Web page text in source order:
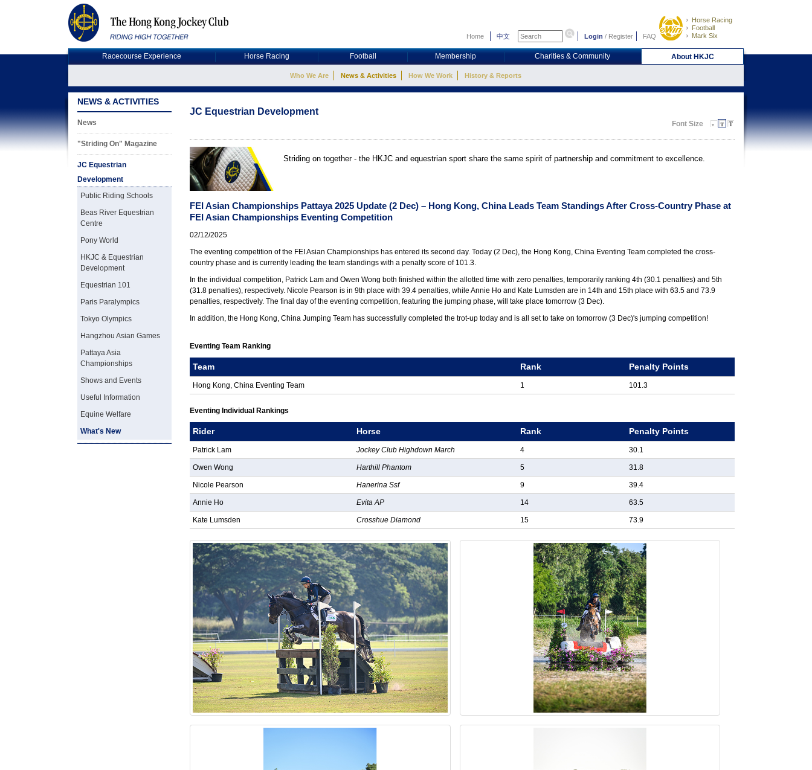
Home 中文 Login / Register FAQ
Horse Racing
Football
Mark Six
Racecourse Experience Horse Racing Football Membership Charities & Community About HKJC
Who We Are News & Activities How We Work History & Reports
NEWS & ACTIVITIES
News
"Striding On" Magazine
JC Equestrian
Development
Public Riding Schools
Beas River Equestrian
Centre
Pony World
HKJC & Equestrian
Development
Equestrian 101
Paris Paralympics
Tokyo Olympics
Hangzhou Asian Games
Pattaya Asia
Championships
Shows and Events
Useful Information
Equine Welfare
What's New
JC Equestrian Development
Font Size
Striding on together - the HKJC and equestrian sport share the same spirit of partnership and commitment to excellence.
FEI Asian Championships Pattaya 2025 Update (2 Dec) – Hong Kong, China Leads Team Standings After Cross-Country Phase at
FEI Asian Championships Eventing Competition
02/12/2025
The eventing competition of the FEI Asian Championships has entered its second day. Today (2 Dec), the Hong Kong, China Eventing Team completed the cross-
country phase and is currently leading the team standings with a penalty score of 101.3.
In the individual competition, Patrick Lam and Owen Wong both finished within the allotted time with zero penalties, temporarily ranking 4th (30.1 penalties) and 5th
(31.8 penalties), respectively. Nicole Pearson is in 9th place with 39.4 penalties, while Annie Ho and Kate Lumsden are in 14th and 15th place with 63.5 and 73.9
penalties, respectively. The final day of the eventing competition, featuring the jumping phase, will take place tomorrow (3 Dec).
In addition, the Hong Kong, China Jumping Team has successfully completed the trot-up today and is all set to take on tomorrow (3 Dec)'s jumping competition!
Eventing Team Ranking
Team Rank Penalty Points
Hong Kong, China Eventing Team 1 101.3
Eventing Individual Rankings
Rider Horse Rank Penalty Points
Patrick Lam Jockey Club Highdown March 4 30.1
Owen Wong Harthill Phantom 5 31.8
Nicole Pearson Hanerina Ssf 9 39.4
Annie Ho Evita AP 14 63.5
Kate Lumsden Crosshue Diamond 15 73.9